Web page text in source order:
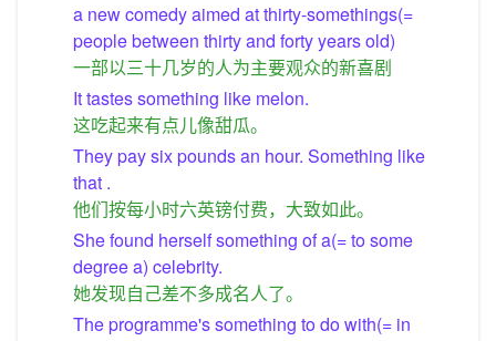
a new comedy aimed at thirty-somethings(=
people between thirty and forty years old)
一部以三十几岁的人为主要观众的新喜剧
It tastes something like melon.
这吃起来有点儿像甜瓜。
They pay six pounds an hour. Something like
that .
他们按每小时六英镑付费，大致如此。
She found herself something of a(= to some
degree a) celebrity.
她发现自己差不多成名人了。
The programme's something to do with(= in